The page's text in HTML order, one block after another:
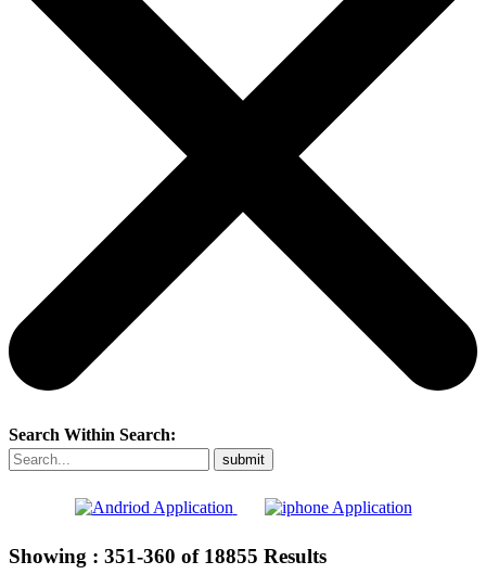
Search Within Search:
Showing : 351-360 of 18855 Results